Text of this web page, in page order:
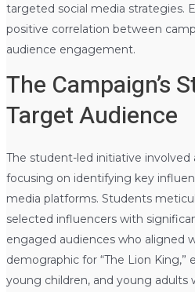
targeted social media strategies.
positive correlation between
audience engagement.
The Campaign’s
Target Audience
The student-led initiative
focusing on identifying key
media platforms. Students
selected influencers with
engaged audiences who aligned
demographic for “The Lion
young children, and young adults